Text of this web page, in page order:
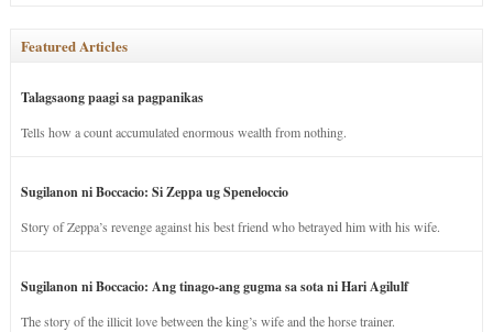
Featured Articles
Talagsaong paagi sa pagpanikas
Tells how a count accumulated enormous wealth from nothing.
Sugilanon ni Boccacio: Si Zeppa ug Speneloccio
Story of Zeppa’s revenge against his best friend who betrayed him with his wife.
Sugilanon ni Boccacio: Ang tinago-ang gugma sa sota ni Hari Agilulf
The story of the illicit love between the king’s wife and the horse trainer.